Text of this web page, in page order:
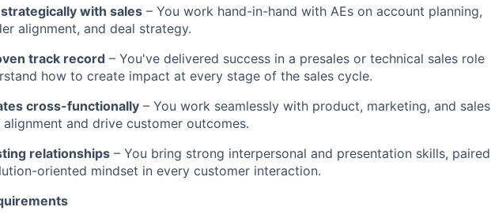
with sales – You work hand-in-hand with AEs on account planning,
alignment, and deal strategy.
track record – You've delivered success in a presales or technical sales role
how to create impact at every stage of the sales cycle.
cross-functionally – You work seamlessly with product, marketing, and sales
alignment and drive customer outcomes.
relationships – You bring strong interpersonal and presentation skills, paired
oriented mindset in every customer interaction.